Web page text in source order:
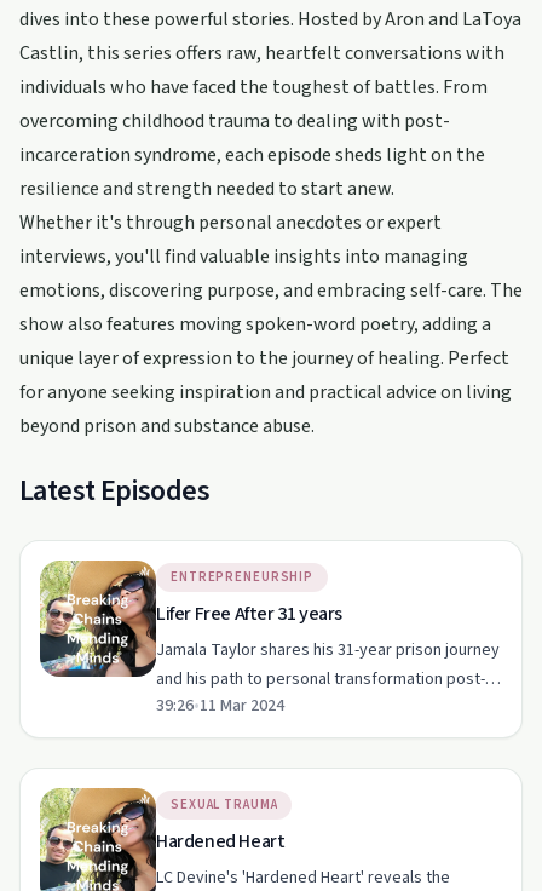
dives into these powerful stories. Hosted by Aron and LaToya
Castlin, this series offers raw, heartfelt conversations with
individuals who have faced the toughest of battles. From
overcoming childhood trauma to dealing with post-
incarceration syndrome, each episode sheds light on the
resilience and strength needed to start anew.
Whether it's through personal anecdotes or expert
interviews, you'll find valuable insights into managing
emotions, discovering purpose, and embracing self-care. The
show also features moving spoken-word poetry, adding a
unique layer of expression to the journey of healing. Perfect
for anyone seeking inspiration and practical advice on living
beyond prison and substance abuse.
Latest Episodes
ENTREPRENEURSHIP
Lifer Free After 31 years
Jamala Taylor shares his 31-year prison journey
and his path to personal transformation post-
release.
39:26•11 Mar 2024
SEXUAL TRAUMA
Hardened Heart
LC Devine's 'Hardened Heart' reveals the